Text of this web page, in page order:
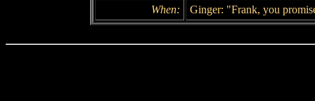
When:
Ginger: "Frank, you